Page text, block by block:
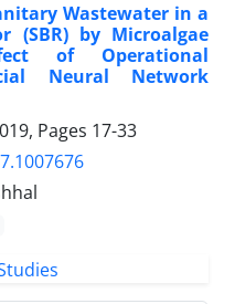
Wastewater in a
(SBR) by Microalgae
of Operational
Neural Network
Pages 17-33